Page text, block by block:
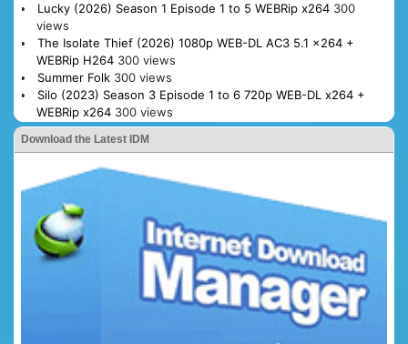
Lucky (2026) Season 1 Episode 1 to 5 WEBRip x264 300
views
The Isolate Thief (2026) 1080p WEB-DL AC3 5.1 x264 +
WEBRip H264 300 views
Summer Folk 300 views
Silo (2023) Season 3 Episode 1 to 6 720p WEB-DL x264 +
WEBRip x264 300 views
Download the Latest IDM